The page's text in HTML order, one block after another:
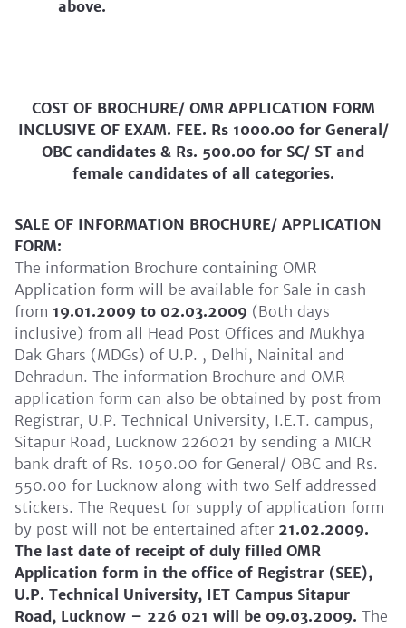
above.
COST OF BROCHURE/ OMR APPLICATION FORM
INCLUSIVE OF EXAM. FEE. Rs 1000.00 for General/
OBC candidates & Rs. 500.00 for SC/ ST and
female candidates of all categories.
SALE OF INFORMATION BROCHURE/ APPLICATION
FORM:
The information Brochure containing OMR
Application form will be available for Sale in cash
from 19.01.2009 to 02.03.2009 (Both days
inclusive) from all Head Post Offices and Mukhya
Dak Ghars (MDGs) of U.P. , Delhi, Nainital and
Dehradun. The information Brochure and OMR
application form can also be obtained by post from
Registrar, U.P. Technical University, I.E.T. campus,
Sitapur Road, Lucknow 226021 by sending a MICR
bank draft of Rs. 1050.00 for General/ OBC and Rs.
550.00 for Lucknow along with two Self addressed
stickers. The Request for supply of application form
by post will not be entertained after 21.02.2009.
The last date of receipt of duly filled OMR
Application form in the office of Registrar (SEE),
U.P. Technical University, IET Campus Sitapur
Road, Lucknow – 226 021 will be 09.03.2009. The